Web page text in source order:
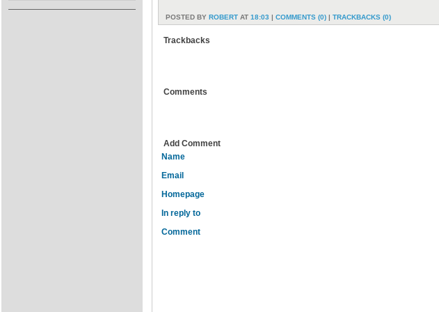
POSTED BY ROBERT AT 18:03 | COMMENTS (0) | TRACKBACKS (0)
Trackbacks
Comments
Add Comment
Name
Email
Homepage
In reply to
Comment